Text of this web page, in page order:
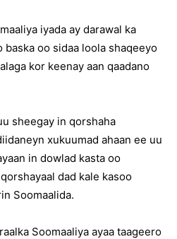
iyada ay darawal ka
oo sidaa loola shaqeeyo
kor keenay aan qaadano
sheegay in qorshaha
xukuumad ahaan ee uu
in dowlad kasta oo
dad kale kasoo
Soomaalida.
Soomaaliya ayaa taageero